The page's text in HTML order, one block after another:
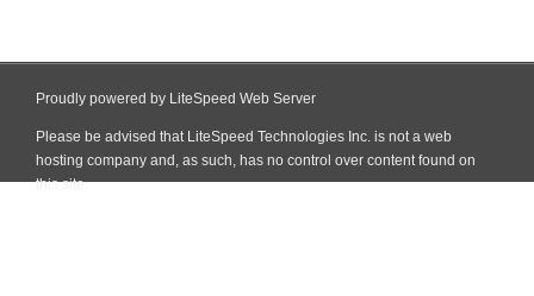
Proudly powered by LiteSpeed Web Server
Please be advised that LiteSpeed Technologies Inc. is not a web
hosting company and, as such, has no control over content found on
this site.